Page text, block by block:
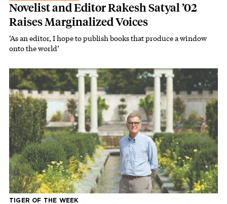
Novelist and Editor Rakesh Satyal ’02
Raises Marginalized Voices
‘As an editor, I hope to publish books that produce a window
onto the world’
TIGER OF THE WEEK